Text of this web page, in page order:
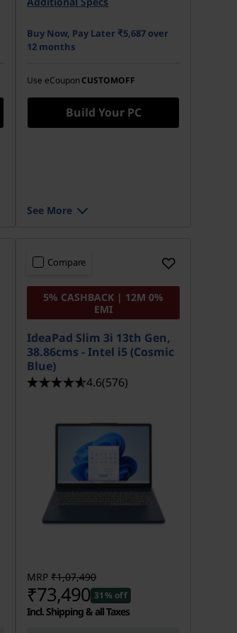
Buy Now, Pay Later ₹5,687 over
12 months
Use eCouponCUSTOMOFF
Build Your PC
See More
Compare
5% CASHBACK | 12M 0%
EMI
IdeaPad Slim 3i 13th Gen,
38.86cms - Intel i5 (Cosmic
Blue)
4.6(576)
MRP ₹1,07,490
₹73,490 31% off
Incl. Shipping & all Taxes